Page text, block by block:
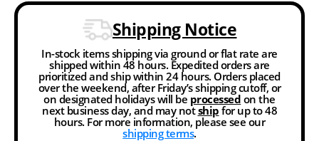
Shipping Notice
In-stock items shipping via ground or flat rate are
shipped within 48 hours. Expedited orders are
prioritized and ship within 24 hours. Orders placed
over the weekend, after Friday’s shipping cutoff, or
on designated holidays will be processed on the
next business day, and may notship for up to 48
hours. For more information, please see our
shipping terms.